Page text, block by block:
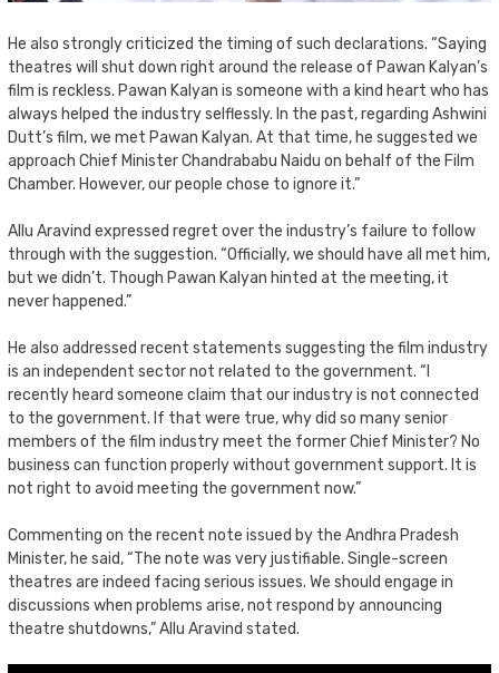
He also strongly criticized the timing of such declarations. “Saying
theatres will shut down right around the release of Pawan Kalyan’s
film is reckless. Pawan Kalyan is someone with a kind heart who has
always helped the industry selflessly. In the past, regarding Ashwini
Dutt’s film, we met Pawan Kalyan. At that time, he suggested we
approach Chief Minister Chandrababu Naidu on behalf of the Film
Chamber. However, our people chose to ignore it.”
Allu Aravind expressed regret over the industry’s failure to follow
through with the suggestion. “Officially, we should have all met him,
but we didn’t. Though Pawan Kalyan hinted at the meeting, it
never happened.”
He also addressed recent statements suggesting the film industry
is an independent sector not related to the government. “I
recently heard someone claim that our industry is not connected
to the government. If that were true, why did so many senior
members of the film industry meet the former Chief Minister? No
business can function properly without government support. It is
not right to avoid meeting the government now.”
Commenting on the recent note issued by the Andhra Pradesh
Minister, he said, “The note was very justifiable. Single-screen
theatres are indeed facing serious issues. We should engage in
discussions when problems arise, not respond by announcing
theatre shutdowns,” Allu Aravind stated.